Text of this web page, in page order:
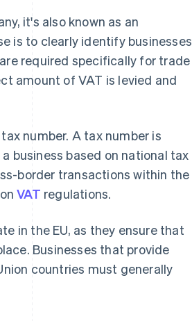
it's also known as an
is to clearly identify businesses
required specifically for trade
amount of VAT is levied and
number. A tax number is
business based on national tax
border transactions within the
VAT regulations.
in the EU, as they ensure that
Businesses that provide
countries must generally